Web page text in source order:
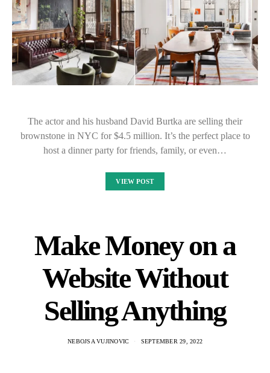
The actor and his husband David Burtka are selling their
brownstone in NYC for $4.5 million. It’s the perfect place to
host a dinner party for friends, family, or even…
VIEW POST
Make Money on a
Website Without
Selling Anything
NEBOJSA VUJINOVIC SEPTEMBER 29, 2022